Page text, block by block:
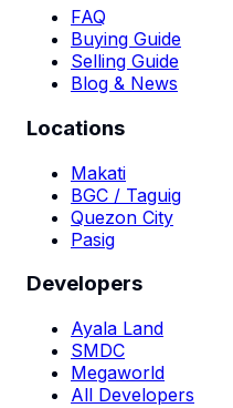
FAQ
Buying Guide
Selling Guide
Blog & News
Locations
Makati
BGC / Taguig
Quezon City
Pasig
Developers
Ayala Land
SMDC
Megaworld
All Developers